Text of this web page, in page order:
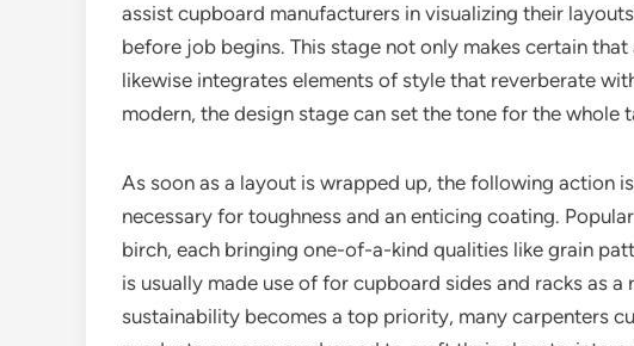
assist cupboard manufacturers in visualizing their
before job begins. This stage not only makes certain
likewise integrates elements of style that reverberate
modern, the design stage can set the tone for the whole
As soon as a layout is wrapped up, the following action
necessary for toughness and an enticing coating.
birch, each bringing one-of-a-kind qualities like grain
is usually made use of for cupboard sides and racks as
sustainability becomes a top priority, many carpenters